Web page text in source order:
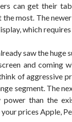
can get their
the most. The
which
saw the huge
and coming
of aggressive
segment. The
power than the
your prices Apple,